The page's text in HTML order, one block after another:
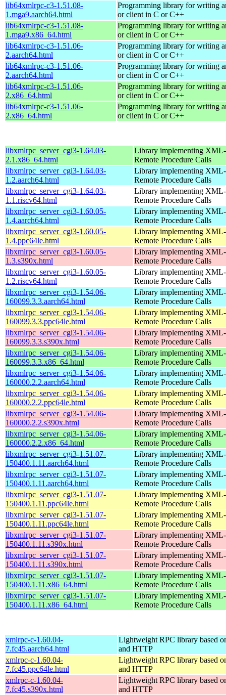
lib64xmlrpc-c3-1.51.08-
1.mga9.aarch64.html
Programming library for writing
or client in C or C++
lib64xmlrpc-c3-1.51.08-
1.mga9.x86_64.html
Programming library for writing
or client in C or C++
lib64xmlrpc-c3-1.51.06-
2.aarch64.html
Programming library for writing
or client in C or C++
lib64xmlrpc-c3-1.51.06-
2.aarch64.html
Programming library for writing
or client in C or C++
lib64xmlrpc-c3-1.51.06-
2.x86_64.html
Programming library for writing
or client in C or C++
lib64xmlrpc-c3-1.51.06-
2.x86_64.html
Programming library for writing
or client in C or C++
libxmlrpc_server_cgi3-1.64.03-
2.1.x86_64.html
Library implementing XML-
Remote Procedure Calls
libxmlrpc_server_cgi3-1.64.03-
1.2.aarch64.html
Library implementing XML-
Remote Procedure Calls
libxmlrpc_server_cgi3-1.64.03-
1.1.riscv64.html
Library implementing XML-
Remote Procedure Calls
libxmlrpc_server_cgi3-1.60.05-
1.4.aarch64.html
Library implementing XML-
Remote Procedure Calls
libxmlrpc_server_cgi3-1.60.05-
1.4.ppc64le.html
Library implementing XML-
Remote Procedure Calls
libxmlrpc_server_cgi3-1.60.05-
1.3.s390x.html
Library implementing XML-
Remote Procedure Calls
libxmlrpc_server_cgi3-1.60.05-
1.2.riscv64.html
Library implementing XML-
Remote Procedure Calls
libxmlrpc_server_cgi3-1.54.06-
160099.3.3.aarch64.html
Library implementing XML-
Remote Procedure Calls
libxmlrpc_server_cgi3-1.54.06-
160099.3.3.ppc64le.html
Library implementing XML-
Remote Procedure Calls
libxmlrpc_server_cgi3-1.54.06-
160099.3.3.s390x.html
Library implementing XML-
Remote Procedure Calls
libxmlrpc_server_cgi3-1.54.06-
160099.3.3.x86_64.html
Library implementing XML-
Remote Procedure Calls
libxmlrpc_server_cgi3-1.54.06-
160000.2.2.aarch64.html
Library implementing XML-
Remote Procedure Calls
libxmlrpc_server_cgi3-1.54.06-
160000.2.2.ppc64le.html
Library implementing XML-
Remote Procedure Calls
libxmlrpc_server_cgi3-1.54.06-
160000.2.2.s390x.html
Library implementing XML-
Remote Procedure Calls
libxmlrpc_server_cgi3-1.54.06-
160000.2.2.x86_64.html
Library implementing XML-
Remote Procedure Calls
libxmlrpc_server_cgi3-1.51.07-
150400.1.11.aarch64.html
Library implementing XML-
Remote Procedure Calls
libxmlrpc_server_cgi3-1.51.07-
150400.1.11.aarch64.html
Library implementing XML-
Remote Procedure Calls
libxmlrpc_server_cgi3-1.51.07-
150400.1.11.ppc64le.html
Library implementing XML-
Remote Procedure Calls
libxmlrpc_server_cgi3-1.51.07-
150400.1.11.ppc64le.html
Library implementing XML-
Remote Procedure Calls
libxmlrpc_server_cgi3-1.51.07-
150400.1.11.s390x.html
Library implementing XML-
Remote Procedure Calls
libxmlrpc_server_cgi3-1.51.07-
150400.1.11.s390x.html
Library implementing XML-
Remote Procedure Calls
libxmlrpc_server_cgi3-1.51.07-
150400.1.11.x86_64.html
Library implementing XML-
Remote Procedure Calls
libxmlrpc_server_cgi3-1.51.07-
150400.1.11.x86_64.html
Library implementing XML-
Remote Procedure Calls
xmlrpc-c-1.60.04-
7.fc45.aarch64.html
Lightweight RPC library based
and HTTP
xmlrpc-c-1.60.04-
7.fc45.ppc64le.html
Lightweight RPC library based
and HTTP
xmlrpc-c-1.60.04-
7.fc45.s390x.html
Lightweight RPC library based
and HTTP